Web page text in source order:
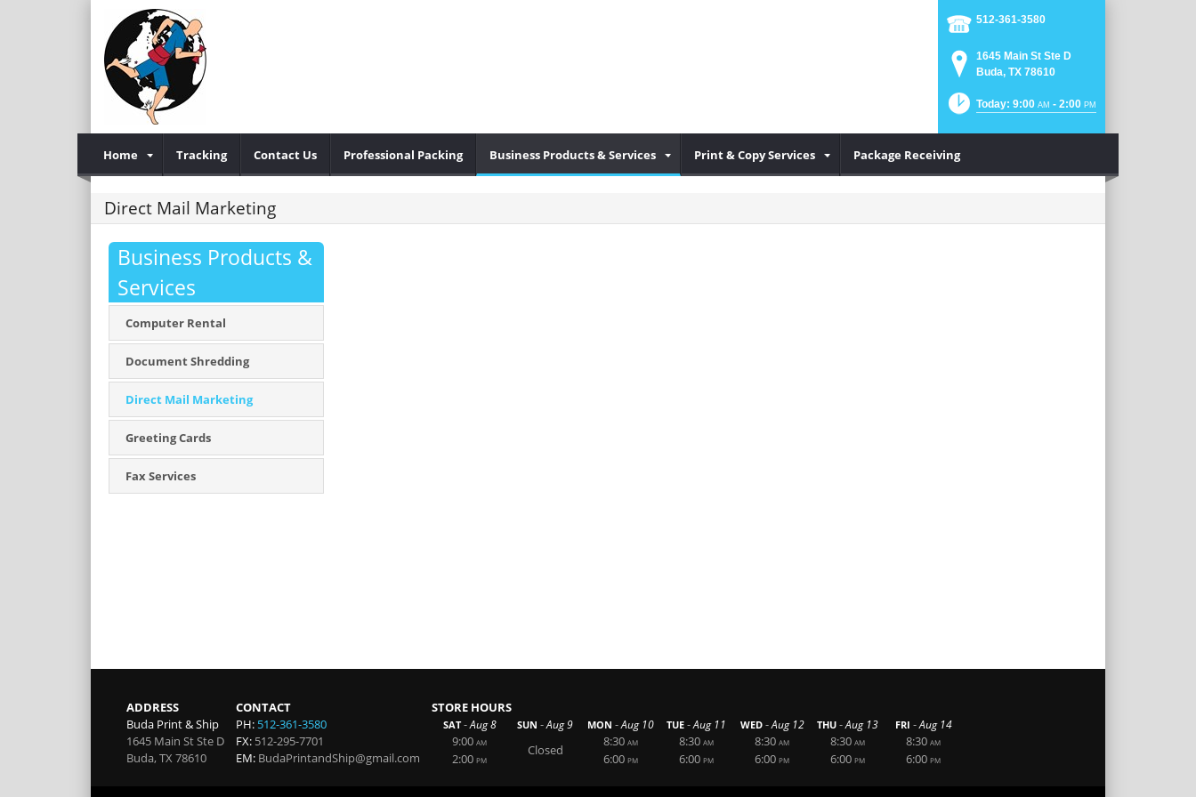
512-361-3580
1645 Main St Ste D
Buda, TX 78610
Today: 9:00 AM - 2:00 PM
Home Tracking Contact Us Professional Packing Business Products & Services Print & Copy Services Package Receiving
Direct Mail Marketing
Business Products &
Services
Computer Rental
Document Shredding
Direct Mail Marketing
Greeting Cards
Fax Services
ADDRESS
Buda Print & Ship
1645 Main St Ste D
Buda,TX 78610
CONTACT
PH: 512-361-3580
FX: 512-295-7701
EM: BudaPrintandShip@gmail.com
STORE HOURS
SAT -Aug 8
9:00 AM
2:00 PM
SUN -Aug 9
Closed
MON -Aug 10
8:30 AM
6:00 PM
TUE -Aug 11
8:30 AM
6:00 PM
WED -Aug 12
8:30 AM
6:00 PM
THU -Aug 13
8:30 AM
6:00 PM
FRI -Aug 14
8:30 AM
6:00 PM